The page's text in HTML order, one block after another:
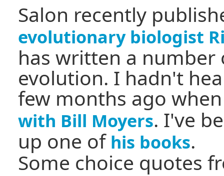
Salon recently
evolutionary biologist
has written a
evolution. I hadn't
few months ago
with Bill Moyers. I've
up one of his books.
Some choice quotes